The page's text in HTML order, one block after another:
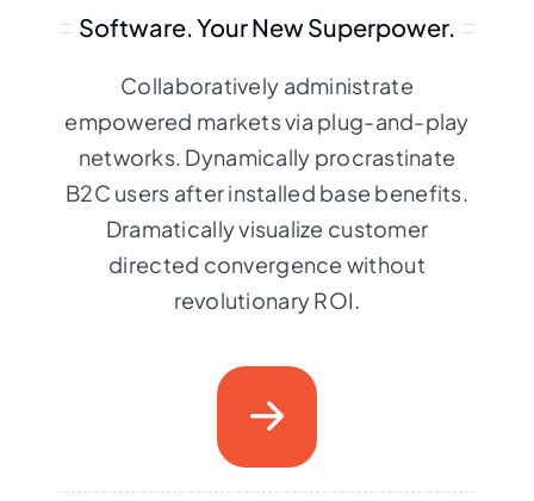
Software. Your New Superpower.
Collaboratively administrate
empowered markets via plug-and-play
networks. Dynamically procrastinate
B2C users after installed base benefits.
Dramatically visualize customer
directed convergence without
revolutionary ROI.